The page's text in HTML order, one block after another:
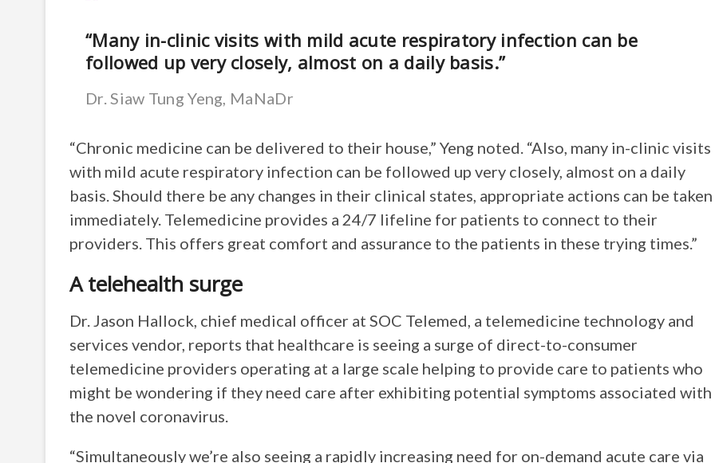
“Many in-clinic visits with mild acute respiratory infection can be
followed up very closely, almost on a daily basis.”
Dr. Siaw Tung Yeng, MaNaDr
“Chronic medicine can be delivered to their house,” Yeng noted. “Also, many in-clinic visits
with mild acute respiratory infection can be followed up very closely, almost on a daily
basis. Should there be any changes in their clinical states, appropriate actions can be taken
immediately. Telemedicine provides a 24/7 lifeline for patients to connect to their
providers. This offers great comfort and assurance to the patients in these trying times.”
A telehealth surge
Dr. Jason Hallock, chief medical officer at SOC Telemed, a telemedicine technology and
services vendor, reports that healthcare is seeing a surge of direct-to-consumer
telemedicine providers operating at a large scale helping to provide care to patients who
might be wondering if they need care after exhibiting potential symptoms associated with
the novel coronavirus.
“Simultaneously we’re also seeing a rapidly increasing need for on-demand acute care via